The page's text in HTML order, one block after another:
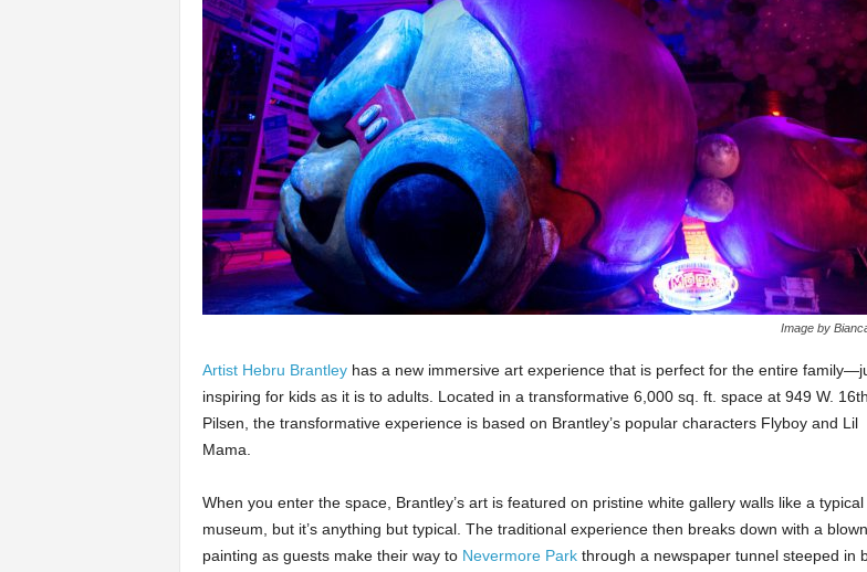
Image by
Artist Hebru Brantleyhas a new immersive art experience that is perfect for the entire
inspiring for kids as it is to adults. Located in a transformative 6,000 sq. ft. space at 949 W.
Pilsen, the transformative experience is based on Brantley’s popular characters Flyboy and Lil
Mama.
When you enter the space, Brantley’s art is featured on pristine white gallery walls like a typical
museum, but it’s anything but typical. The traditional experience then breaks down with a
painting as guests make their way to Nevermore Parkthrough a newspaper tunnel steeped in